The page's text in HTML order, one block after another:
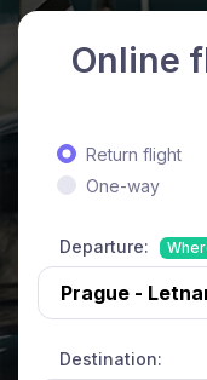
Online
Return flight
One-way
Departure:
Destination: